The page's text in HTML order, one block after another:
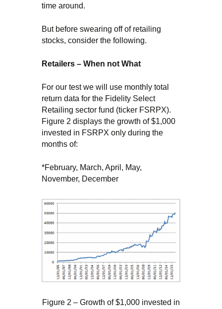
time around.
But before swearing off of retailing
stocks, consider the following.
Retailers – When not What
For our test we will use monthly total
return data for the Fidelity Select
Retailing sector fund (ticker FSRPX).
Figure 2 displays the growth of $1,000
invested in FSRPX only during the
months of:
*February, March, April, May,
November, December
Figure 2 – Growth of $1,000 invested in